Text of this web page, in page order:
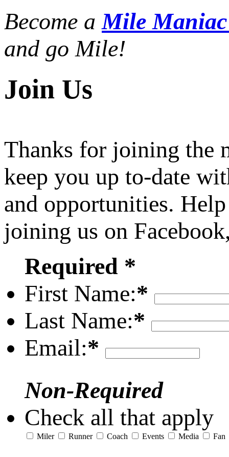
Become aMile
and go Mile!
Join Us
Thanks for joining the
keep you up to-date
and opportunities.
joining us on
Required *
First Name:*
Last Name:*
Email:*
Non-Required
Check all that apply
Miler Runner Coach Events Media Fan